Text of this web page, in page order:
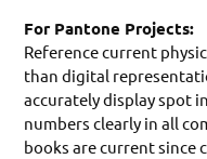
For Pantone Projects:
Reference current
than digital
accurately display spot
numbers clearly in all
books are current since